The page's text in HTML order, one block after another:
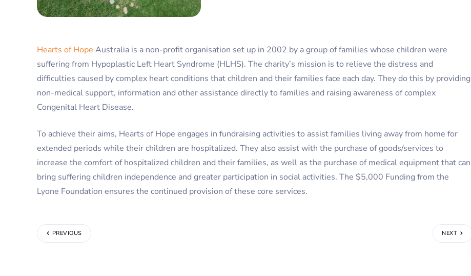
Hearts of Hope Australia is a non-profit organisation set up in 2002 by a group of families whose children were
suffering from Hypoplastic Left Heart Syndrome (HLHS). The charity’s mission is to relieve the distress and
difficulties caused by complex heart conditions that children and their families face each day. They do this by providing
non-medical support, information and other assistance directly to families and raising awareness of complex
Congenital Heart Disease.
To achieve their aims, Hearts of Hope engages in fundraising activities to assist families living away from home for
extended periods while their children are hospitalized. They also assist with the purchase of goods/services to
increase the comfort of hospitalized children and their families, as well as the purchase of medical equipment that can
bring suffering children independence and greater participation in social activities. The $5,000 Funding from the
Lyone Foundation ensures the continued provision of these core services.
PREVIOUS NEXT